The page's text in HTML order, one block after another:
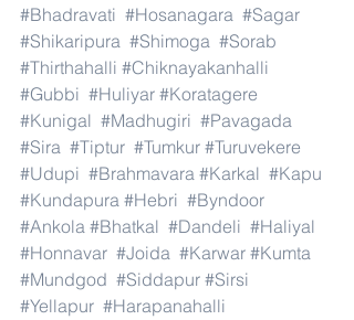
#Bhadravati #Hosanagara #Sagar
#Shikaripura #Shimoga #Sorab
#Thirthahalli #Chiknayakanhalli
#Gubbi #Huliyar #Koratagere
#Kunigal #Madhugiri #Pavagada
#Sira #Tiptur #Tumkur #Turuvekere
#Udupi #Brahmavara #Karkal #Kapu
#Kundapura #Hebri #Byndoor
#Ankola #Bhatkal #Dandeli #Haliyal
#Honnavar #Joida #Karwar #Kumta
#Mundgod #Siddapur #Sirsi
#Yellapur #Harapanahalli